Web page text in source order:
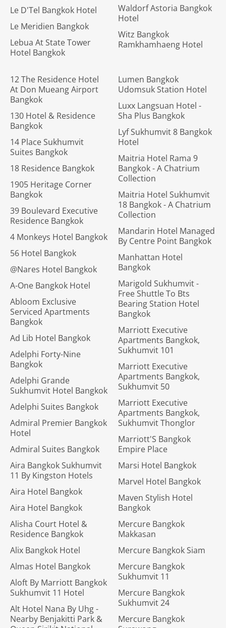
Le D'Tel Bangkok Hotel
Le Meridien Bangkok
Lebua At State Tower
Hotel Bangkok
Waldorf Astoria Bangkok
Hotel
Witz Bangkok
Ramkhamhaeng Hotel
12 The Residence Hotel
At Don Mueang Airport
Bangkok
130 Hotel & Residence
Bangkok
14 Place Sukhumvit
Suites Bangkok
18 Residence Bangkok
1905 Heritage Corner
Bangkok
39 Boulevard Executive
Residence Bangkok
4 Monkeys Hotel Bangkok
56 Hotel Bangkok
@Nares Hotel Bangkok
A-One Bangkok Hotel
Abloom Exclusive
Serviced Apartments
Bangkok
Ad Lib Hotel Bangkok
Adelphi Forty-Nine
Bangkok
Adelphi Grande
Sukhumvit Hotel Bangkok
Adelphi Suites Bangkok
Admiral Premier Bangkok
Hotel
Admiral Suites Bangkok
Aira Bangkok Sukhumvit
11 By Kingston Hotels
Aira Hotel Bangkok
Aira Hotel Bangkok
Alisha Court Hotel &
Residence Bangkok
Alix Bangkok Hotel
Almas Hotel Bangkok
Aloft By Marriott Bangkok
Sukhumvit 11 Hotel
Alt Hotel Nana By Uhg -
Nearby Benjakitti Park &
Lumen Bangkok
Udomsuk Station Hotel
Luxx Langsuan Hotel -
Sha Plus Bangkok
Lyf Sukhumvit 8 Bangkok
Hotel
Maitria Hotel Rama 9
Bangkok - A Chatrium
Collection
Maitria Hotel Sukhumvit
18 Bangkok - A Chatrium
Collection
Mandarin Hotel Managed
By Centre Point Bangkok
Manhattan Hotel
Bangkok
Marigold Sukhumvit -
Free Shuttle To Bts
Bearing Station Hotel
Bangkok
Marriott Executive
Apartments Bangkok,
Sukhumvit 101
Marriott Executive
Apartments Bangkok,
Sukhumvit 50
Marriott Executive
Apartments Bangkok,
Sukhumvit Thonglor
Marriott'S Bangkok
Empire Place
Marsi Hotel Bangkok
Marvel Hotel Bangkok
Maven Stylish Hotel
Bangkok
Mercure Bangkok
Makkasan
Mercure Bangkok Siam
Mercure Bangkok
Sukhumvit 11
Mercure Bangkok
Sukhumvit 24
Mercure Bangkok